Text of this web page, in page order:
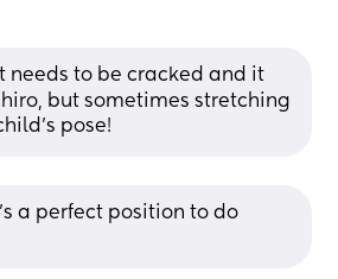
needs to be cracked and it
but sometimes stretching
pose!
a perfect position to do